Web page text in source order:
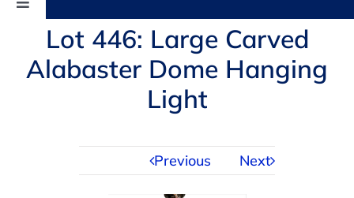
Toggle
Navigation
AUCTIONS
Lot 446: Large Carved
Alabaster Dome Hanging
Light
Previous Next